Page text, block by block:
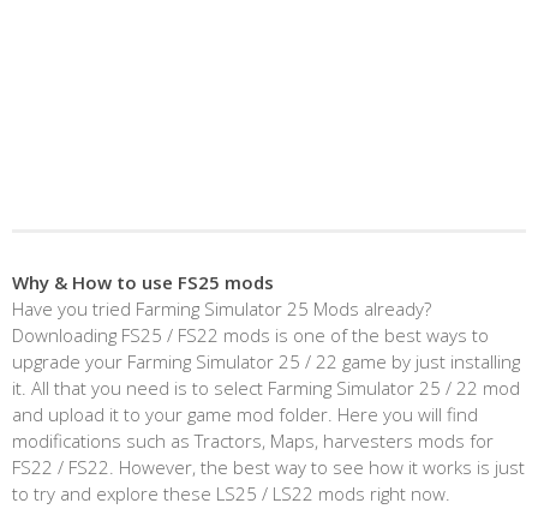
Why & How to use FS25 mods
Have you tried Farming Simulator 25 Mods already?
Downloading FS25 / FS22 mods is one of the best ways to
upgrade your Farming Simulator 25 / 22 game by just installing
it. All that you need is to select Farming Simulator 25 / 22 mod
and upload it to your game mod folder. Here you will find
modifications such as Tractors, Maps, harvesters mods for
FS22 / FS22. However, the best way to see how it works is just
to try and explore these LS25 / LS22 mods right now.